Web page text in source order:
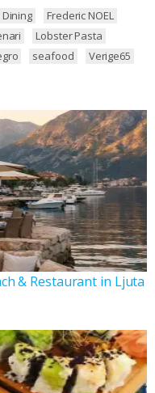
Dining
Frederic NOEL
Lobster Pasta
seafood
Verige65
& Restaurant in Ljuta